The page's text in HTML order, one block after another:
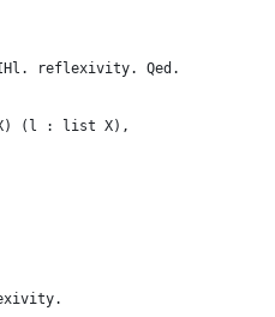
reflexivity. Qed.
X) (l : list X),